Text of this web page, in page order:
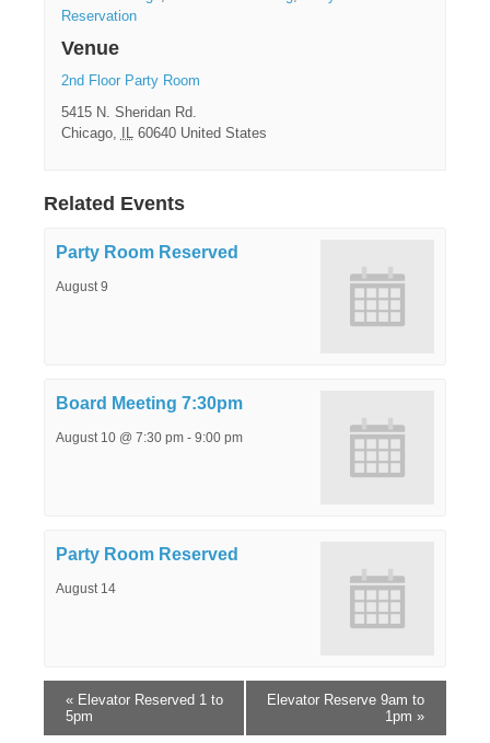
Reservation
Venue
2nd Floor Party Room
5415 N. Sheridan Rd.
Chicago, IL 60640 United States
Related Events
Party Room Reserved
August 9
Board Meeting 7:30pm
August 10 @ 7:30 pm - 9:00 pm
Party Room Reserved
August 14
« Elevator Reserved 1 to
5pm
Elevator Reserve 9am to
1pm »